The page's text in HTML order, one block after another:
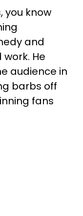
you know
and
He
audience in
barbs off
fans